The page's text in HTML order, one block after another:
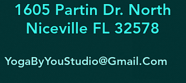
1605 Partin Dr. North
Niceville FL 32578
YogaByYouStudio@Gmail.Com